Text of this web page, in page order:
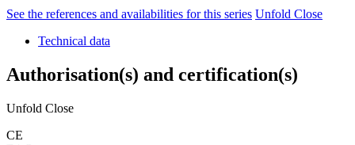
See the references and availabilities for this series Unfold Close
Technical data
Authorisation(s) and certification(s)
Unfold Close
CE